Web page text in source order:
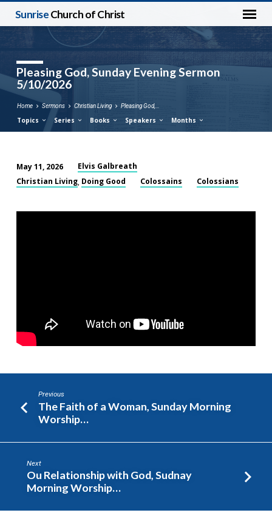
SunriseChurch of Christ
Pleasing God, Sunday Evening Sermon
5/10/2026
Home Sermons Christian Living Pleasing God,…
Topics Series Books Speakers Months
Pleasing
Sunday
May 11, 2026
Elvis Galbreath
Christian Living, Doing Good Colossains Colossians
Previous
The Faith of a Woman, Sunday Morning
Worship…
Next
Ou Relationship with God, Sudnay
Morning Worship…